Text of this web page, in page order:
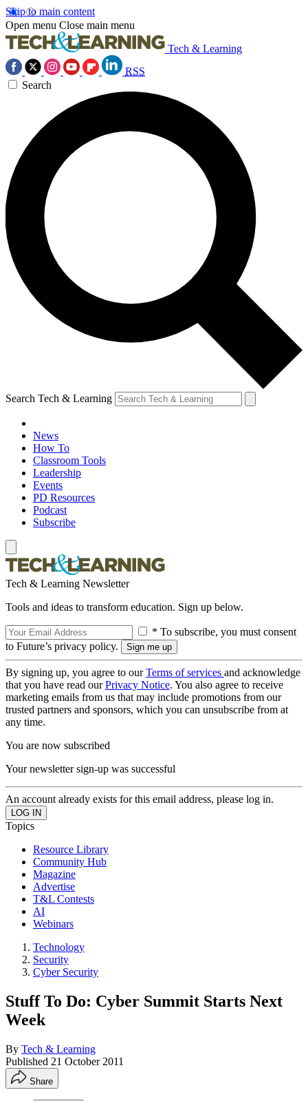
Skip to main content
Open menu Close main menu
Tech & Learning
RSS
Search
Search Tech & Learning
News
How To
Classroom Tools
Leadership
Events
PD Resources
Podcast
Subscribe
Tech & Learning Newsletter
Tools and ideas to transform education. Sign up below.
* To subscribe, you must consent
to Future’s privacy policy.
By signing up, you agree to ourTerms of services and acknowledge
that you have read ourPrivacy Notice. You also agree to receive
marketing emails from us that may include promotions from our
trusted partners and sponsors, which you can unsubscribe from at
any time.
You are now subscribed
Your newsletter sign-up was successful
An account already exists for this email address, please log in.
Topics
Resource Library
Community Hub
Magazine
Advertise
T&L Contests
AI
Webinars
Technology
Security
Cyber Security
Stuff To Do: Cyber Summit Starts Next
Week
By Tech & Learning
Published 21 October 2011
Share